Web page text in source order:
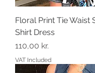
Floral Print Tie Waist
Shirt Dress
Price
110,00 kr.
VAT Included